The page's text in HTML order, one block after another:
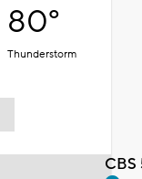
80°
Thunderstorm